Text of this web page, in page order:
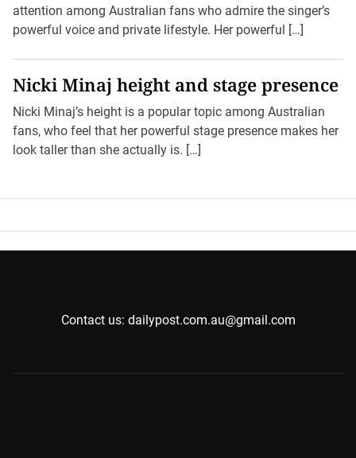
attention among Australian fans who admire the singer’s
powerful voice and private lifestyle. Her powerful […]
Nicki Minaj height and stage presence
Nicki Minaj’s height is a popular topic among Australian
fans, who feel that her powerful stage presence makes her
look taller than she actually is. […]
Contact us: dailypost.com.au@gmail.com